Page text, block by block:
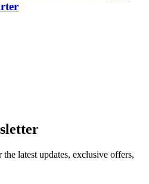
latest updates, exclusive offers,